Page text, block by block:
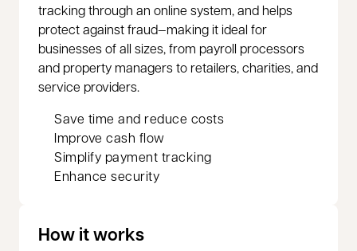
tracking through an online system, and helps
protect against fraud—making it ideal for
businesses of all sizes, from payroll processors
and property managers to retailers, charities, and
service providers.
Save time and reduce costs
Improve cash flow
Simplify payment tracking
Enhance security
How it works